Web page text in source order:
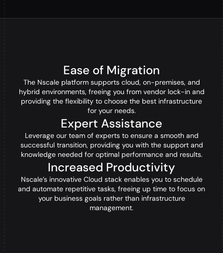
Ease of Migration
The Nscale platform supports cloud, on-premises, and
hybrid environments, freeing you from vendor lock-in and
providing the flexibility to choose the best infrastructure
for your needs.
Expert Assistance
Leverage our team of experts to ensure a smooth and
successful transition, providing you with the support and
knowledge needed for optimal performance and results.
Increased Productivity
Nscale’s innovative Cloud stack enables you to schedule
and automate repetitive tasks, freeing up time to focus on
your business goals rather than infrastructure
management.